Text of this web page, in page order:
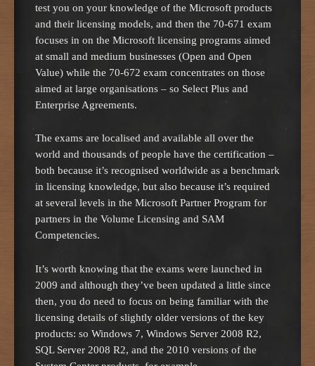
test you on your knowledge of the Microsoft products
and their licensing models, and then the 70-671 exam
focuses in on the Microsoft licensing programs aimed
at small and medium businesses (Open and Open
Value) while the 70-672 exam concentrates on those
aimed at large organisations – so Select Plus and
Enterprise Agreements.
The exams are localised and available all over the
world and thousands of people have the certification –
both because it’s recognised worldwide as a benchmark
in licensing knowledge, but also because it’s required
at several levels in the Microsoft Partner Program for
partners in the Volume Licensing and SAM
Competencies.
It’s worth knowing that the exams were launched in
2009 and although they’ve been updated a little since
then, you do need to focus on being familiar with the
licensing details of slightly older versions of the key
products: so Windows 7, Windows Server 2008 R2,
SQL Server 2008 R2, and the 2010 versions of the